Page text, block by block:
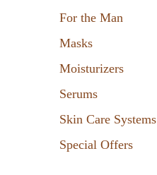
For the Man
Masks
Moisturizers
Serums
Skin Care Systems
Special Offers